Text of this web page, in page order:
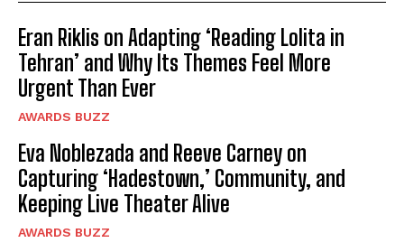
Eran Riklis on Adapting ‘Reading Lolita in
Tehran’ and Why Its Themes Feel More
Urgent Than Ever
AWARDS BUZZ
Eva Noblezada and Reeve Carney on
Capturing ‘Hadestown,’ Community, and
Keeping Live Theater Alive
AWARDS BUZZ